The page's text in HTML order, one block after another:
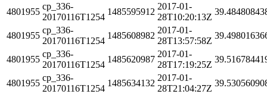
4801955
cp_336-
20170116T1254
1485595912
2017-01-
28T10:20:13Z
4801955
cp_336-
20170116T1254
1485608982
2017-01-
28T13:57:58Z
4801955
cp_336-
20170116T1254
1485620987
2017-01-
28T17:19:25Z
4801955
cp_336-
20170116T1254
1485634132
2017-01-
28T21:04:27Z